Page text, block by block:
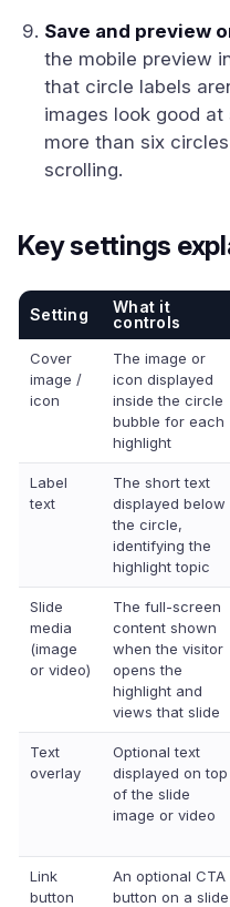
Save and preview
the mobile preview
that circle labels
images look good
more than six
scrolling.
Key settings
Setting
What it
controls
Cover
image /
icon
The image or
icon displayed
inside the circle
bubble for each
highlight
Label
text
The short text
displayed below
the circle,
identifying the
highlight topic
Slide
media
(image
or video)
The full-screen
content shown
when the visitor
opens the
highlight and
views that slide
Text
overlay
Optional text
displayed on top
of the slide
image or video
Link
button
An optional CTA
button on a slide